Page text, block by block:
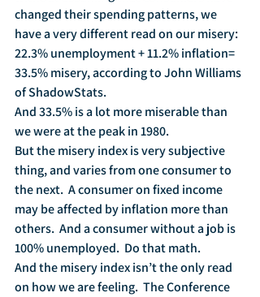
changed their spending patterns, we
have a very different read on our misery:
22.3% unemployment + 11.2% inflation=
33.5% misery, according to John Williams
of ShadowStats.
And 33.5% is a lot more miserable than
we were at the peak in 1980.
But the misery index is very subjective
thing, and varies from one consumer to
the next.  A consumer on fixed income
may be affected by inflation more than
others.  And a consumer without a job is
100% unemployed.  Do that math.
And the misery index isn’t the only read
on how we are feeling.  The Conference